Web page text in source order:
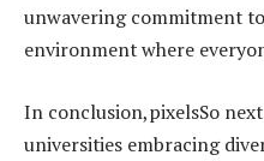
unwavering commitment
environment where
In conclusion,pixelsSo
universities embracing